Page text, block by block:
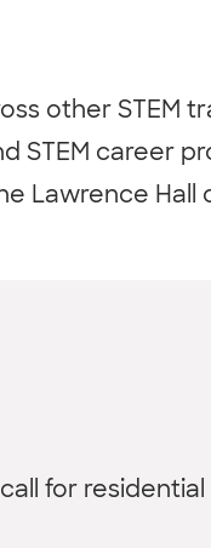
other STEM
STEM career
Lawrence Hall
for residential